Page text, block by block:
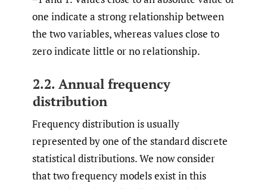
one indicate a strong relationship between
the two variables, whereas values close to
zero indicate little or no relationship.
2.2. Annual frequency
distribution
Frequency distribution is usually
represented by one of the standard discrete
statistical distributions. We now consider
that two frequency models exist in this